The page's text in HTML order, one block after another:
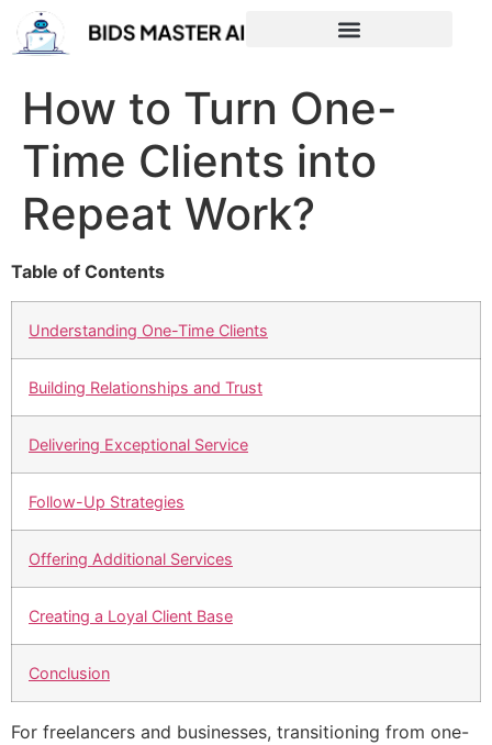
How to Turn One-
Time Clients into
Repeat Work?
Table of Contents
Understanding One-Time Clients
Building Relationships and Trust
Delivering Exceptional Service
Follow-Up Strategies
Offering Additional Services
Creating a Loyal Client Base
Conclusion
For freelancers and businesses, transitioning from one-